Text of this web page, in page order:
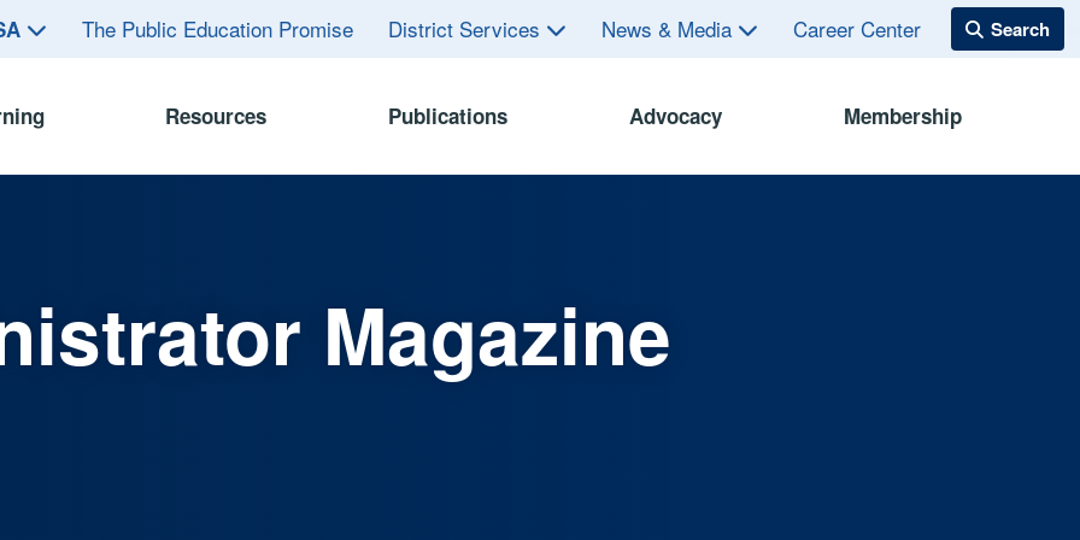
The Public Education Promise District Services News & Media Career Center
Resources Publications Advocacy Membership
Magazine